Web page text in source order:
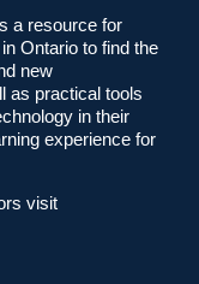
a resource for
Ontario to find the
new
as practical tools
in their
experience for
visit